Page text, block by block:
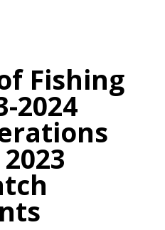
Fishing
2024